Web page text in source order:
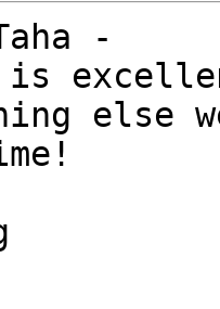
-
is
else